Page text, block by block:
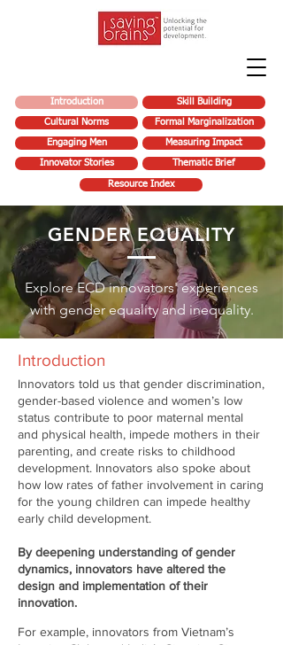
Introduction Skill Building
Cultural Norms Formal Marginalization
Engaging Men Measuring Impact
Innovator Stories Thematic Brief
Resource Index
GENDER EQUALITY
Explore ECD innovators' experiences
with gender equality and inequality.
Introduction
Innovators told us that gender discrimination,
gender-based violence and women’s low
status contribute to poor maternal mental
and physical health, impede mothers in their
parenting, and create risks to childhood
development. Innovators also spoke about
how low rates of father involvement in caring
for the young children can impede healthy
early child development.
By deepening understanding of gender
dynamics, innovators have altered the
design and implementation of their
innovation.
For example, innovators from Vietnam’s